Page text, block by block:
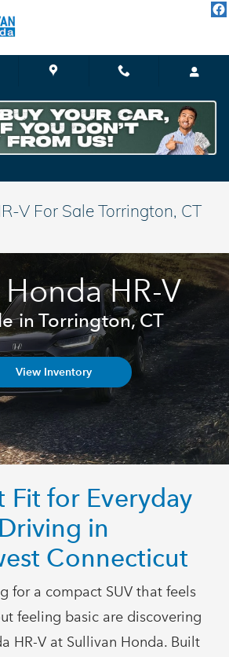
V For Sale Torrington, CT
HR-V
in Torrington, CT
View Inventory
Fit for Everyday
Driving in
Connecticut
for a compact SUV that feels
feeling basic are discovering
HR-V at Sullivan Honda. Built